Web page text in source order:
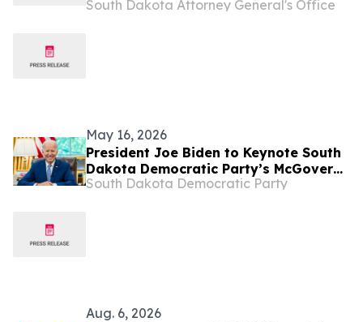
Mayday Health Lawsuit
South Dakota Attorney General's Office
May 16, 2026
President Joe Biden to Keynote South
Dakota Democratic Party’s McGovern
Day Dinner
South Dakota Democratic Party
Aug. 6, 2026